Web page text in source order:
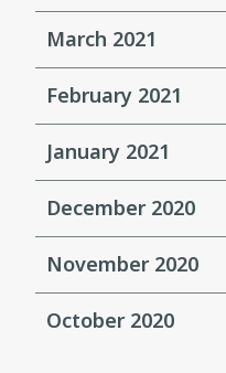
March 2021
February 2021
January 2021
December 2020
November 2020
October 2020